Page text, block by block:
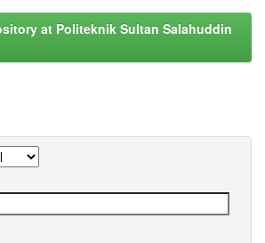
at Politeknik Sultan Salahuddin